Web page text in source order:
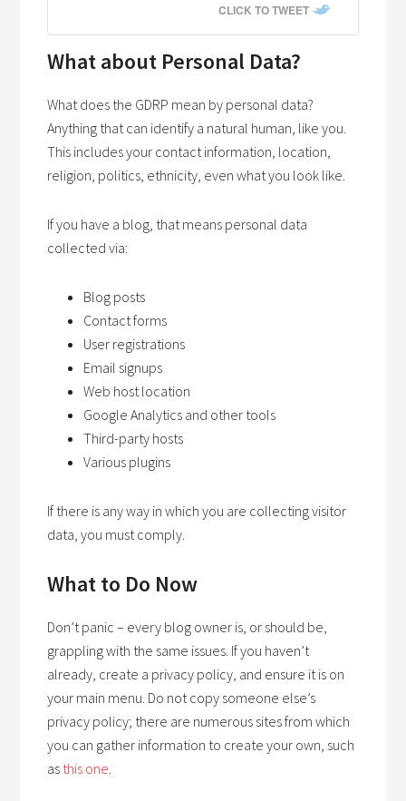
CLICK TO TWEET
What about Personal Data?
What does the GDRP mean by personal data?
Anything that can identify a natural human, like you.
This includes your contact information, location,
religion, politics, ethnicity, even what you look like.
If you have a blog, that means personal data
collected via:
Blog posts
Contact forms
User registrations
Email signups
Web host location
Google Analytics and other tools
Third-party hosts
Various plugins
If there is any way in which you are collecting visitor
data, you must comply.
What to Do Now
Don’t panic – every blog owner is, or should be,
grappling with the same issues. If you haven’t
already, create a privacy policy, and ensure it is on
your main menu. Do not copy someone else’s
privacy policy; there are numerous sites from which
you can gather information to create your own, such
as this one.